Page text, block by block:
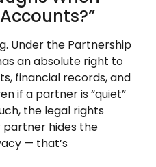
Under the Partnership
an absolute right to
financial records, and
if a partner is “quiet”
the legal rights
partner hides the
— that’s